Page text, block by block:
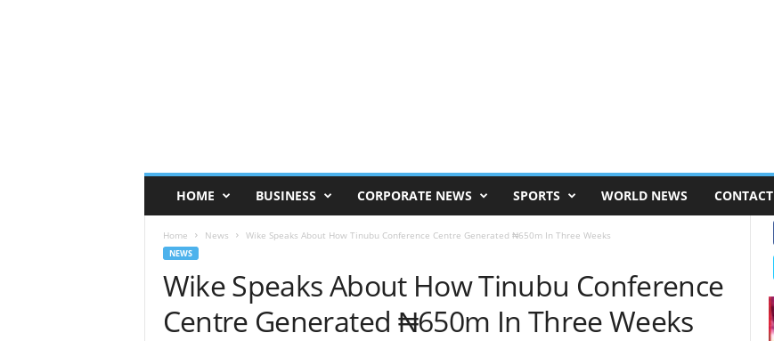
HOME BUSINESS CORPORATE NEWS SPORTS WORLD NEWS CONTACT
Home News Wike Speaks About How Tinubu Conference Centre Generated ₦650m In Three Weeks
NEWS
Wike Speaks About How Tinubu Conference
Centre Generated ₦650m In Three Weeks